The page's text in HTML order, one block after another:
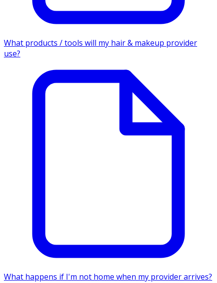
What products / tools will my hair & makeup provider
use?
What happens if I'm not home when my provider arrives?